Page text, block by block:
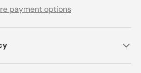
payment options